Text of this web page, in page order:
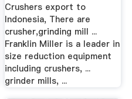
Crushers export to
Indonesia, There are
crusher,grinding mill ...
Franklin Miller is a leader in
size reduction equipment
including crushers, ...
grinder mills, ...